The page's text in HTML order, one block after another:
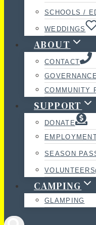
SCHOOLS /
WEDDINGS
ABOUT
CONTACT
GOVERNANCE
COMMUNITY
SUPPORT
DONATE
SEASON
VOLUNTEERS
CAMPING
GLAMPING